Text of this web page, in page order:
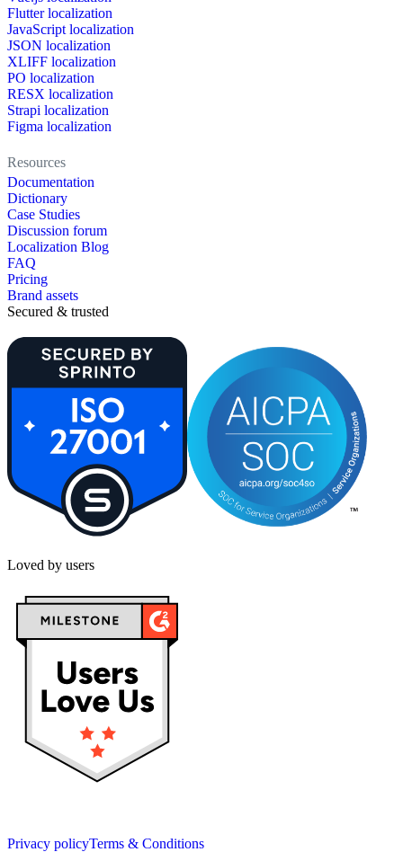
Flutter localization
JavaScript localization
JSON localization
XLIFF localization
PO localization
RESX localization
Strapi localization
Figma localization
Resources
Documentation
Dictionary
Case Studies
Discussion forum
Localization Blog
FAQ
Pricing
Brand assets
Secured & trusted
Loved by users
Privacy policyTerms & Conditions